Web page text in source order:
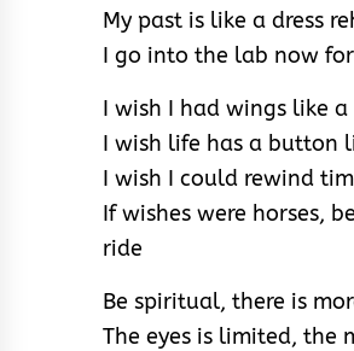
My past is like a dress
I go into the lab now
I wish I had wings like a
I wish life has a button
I wish I could rewind
If wishes were horses,
ride
Be spiritual, there is
The eyes is limited, the